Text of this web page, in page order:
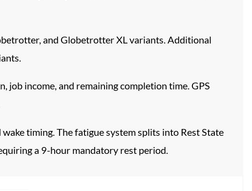
and Globetrotter XL variants. Additional
income, and remaining completion time. GPS
timing. The fatigue system splits into Rest State
a 9-hour mandatory rest period.